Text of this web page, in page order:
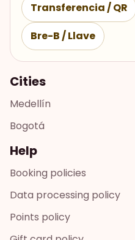
Transferencia / QR
Bre-B / Llave
Cities
Medellín
Bogotá
Help
Booking policies
Data processing policy
Points policy